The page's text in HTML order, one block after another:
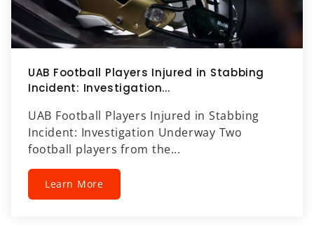
UAB Football Players Injured in Stabbing
Incident: Investigation...
UAB Football Players Injured in Stabbing
Incident: Investigation Underway Two
football players from the...
Learn More